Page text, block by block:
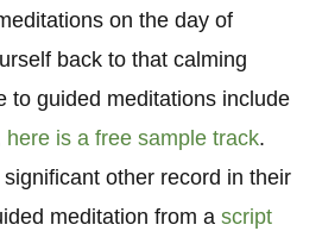
on the day of
back to that calming
to guided meditations include
here is a free sample track.
other record in their
meditation from a script